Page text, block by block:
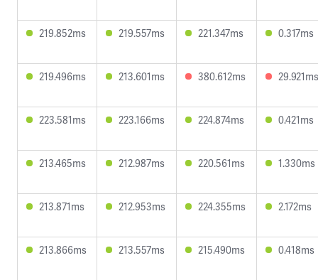
219.852ms 219.557ms 221.347ms 0.317ms
219.496ms 213.601ms 380.612ms 29.921ms
223.581ms 223.166ms 224.874ms 0.421ms
213.465ms 212.987ms 220.561ms 1.330ms
213.871ms 212.953ms 224.355ms 2.172ms
213.866ms 213.557ms 215.490ms 0.418ms